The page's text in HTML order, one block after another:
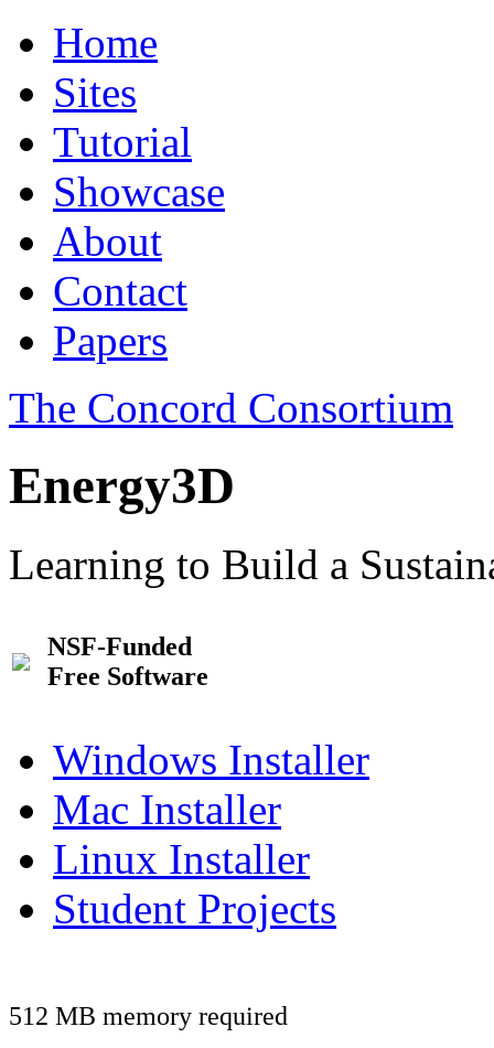
Home
Sites
Tutorial
Showcase
About
Contact
Papers
The Concord Consortium
Energy3D
Learning to Build a
NSF-Funded
Free Software
Windows Installer
Mac Installer
Linux Installer
Student Projects
512 MB memory required